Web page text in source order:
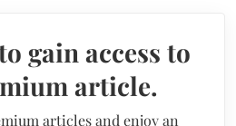
gain access to
article.
articles and enjoy an